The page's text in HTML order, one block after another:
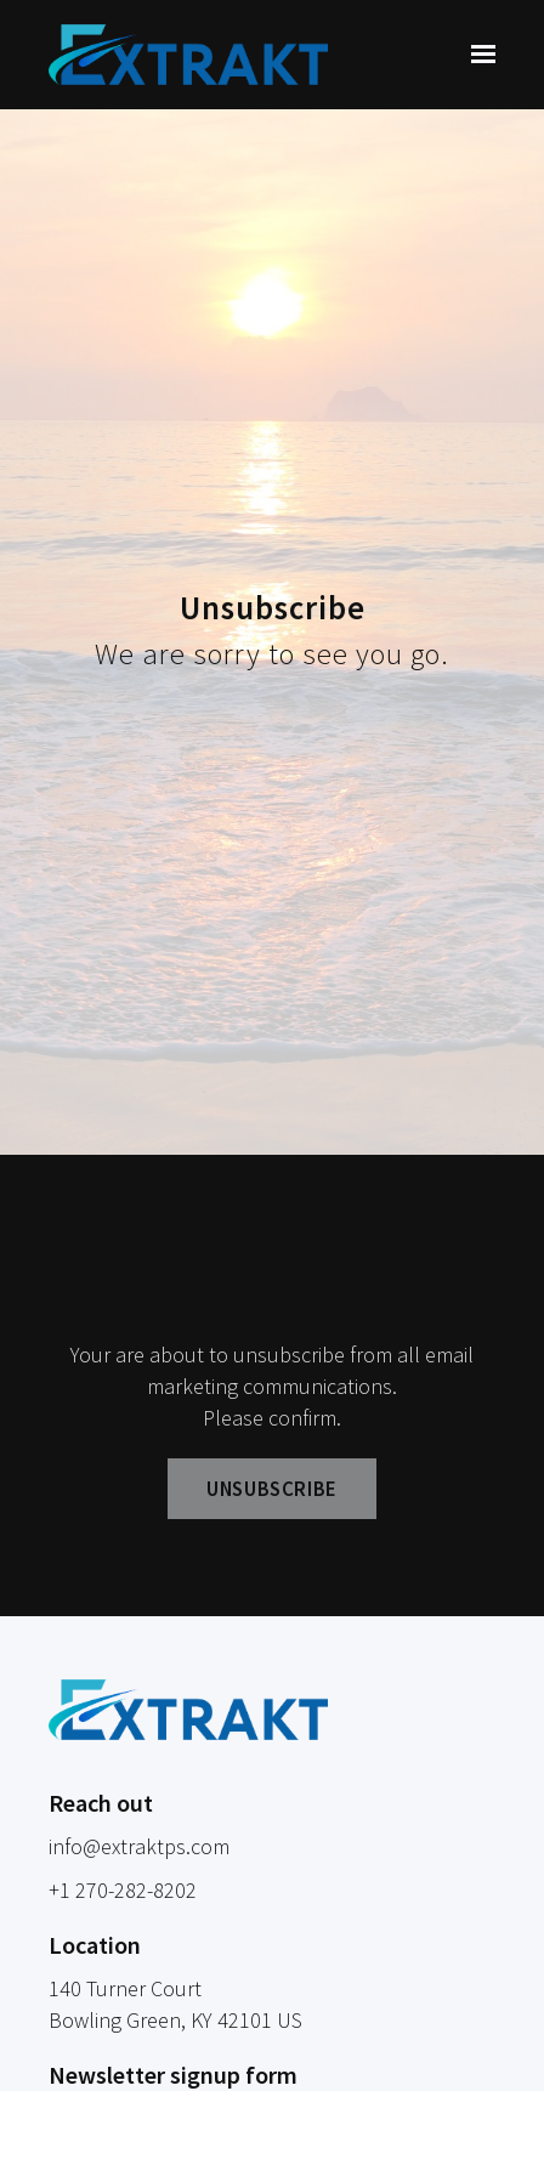
Skip to main content
Unsubscribe
We are sorry to see you go.
Your are about to unsubscribe from all email
marketing communications.
Please confirm.
UNSUBSCRIBE
Reach out
info@extraktps.com
+1 270-282-8202
Location
140 Turner Court
Bowling Green, KY42101 US
Newsletter signup form